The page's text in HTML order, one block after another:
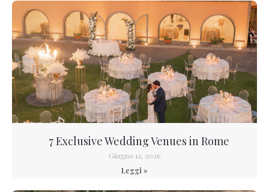
7 Exclusive Wedding Venues in Rome
Giugno 12, 2026
Leggi »